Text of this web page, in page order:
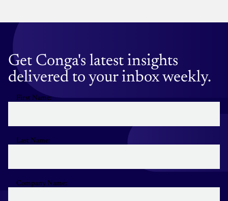
Get Conga's latest insights
delivered to your inbox weekly.
First Name:
Last Name:
Company Name: